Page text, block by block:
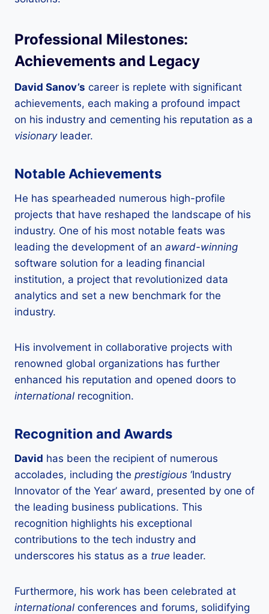
Professional Milestones:
Achievements and Legacy
David Sanov’s career is replete with significant
achievements, each making a profound impact
on his industry and cementing his reputation as a
visionaryleader.
Notable Achievements
He has spearheaded numerous high-profile
projects that have reshaped the landscape of his
industry. One of his most notable feats was
leading the development of an award-winning
software solution for a leading financial
institution, a project that revolutionized data
analytics and set a new benchmark for the
industry.
His involvement in collaborative projects with
renowned global organizations has further
enhanced his reputation and opened doors to
international recognition.
Recognition and Awards
David has been the recipient of numerous
accolades, including the prestigious ‘Industry
Innovator of the Year’ award, presented by one of
the leading business publications. This
recognition highlights his exceptional
contributions to the tech industry and
underscores his status as a true leader.
Furthermore, his work has been celebrated at
international conferences and forums, solidifying